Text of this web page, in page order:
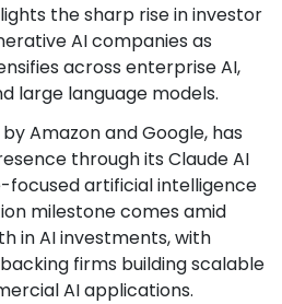
the sharp rise in investor
AI companies as
across enterprise AI,
large language models.
Amazon and Google, has
through its Claude AI
focused artificial intelligence
milestone comes amid
in AI investments, with
firms building scalable
AI applications.